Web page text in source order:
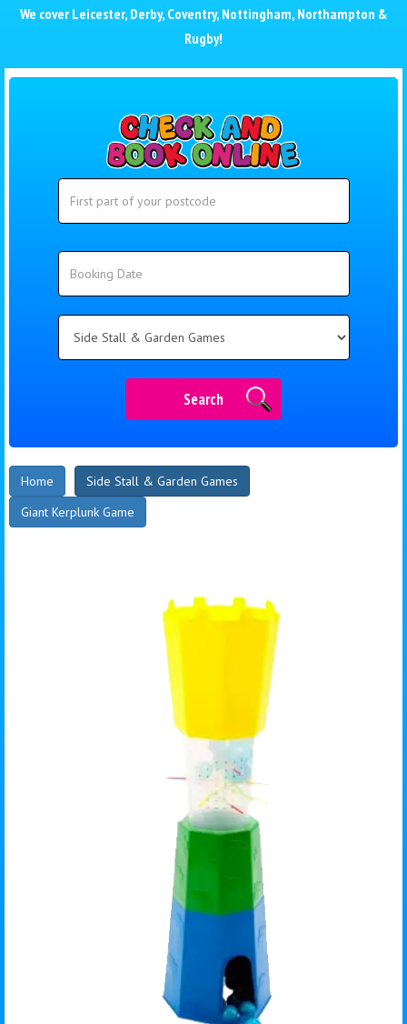
We cover Leicester, Derby, Coventry, Nottingham, Northampton &
Rugby!
Search
Category
Search
Home
Side Stall & Garden Games
Giant Kerplunk Game